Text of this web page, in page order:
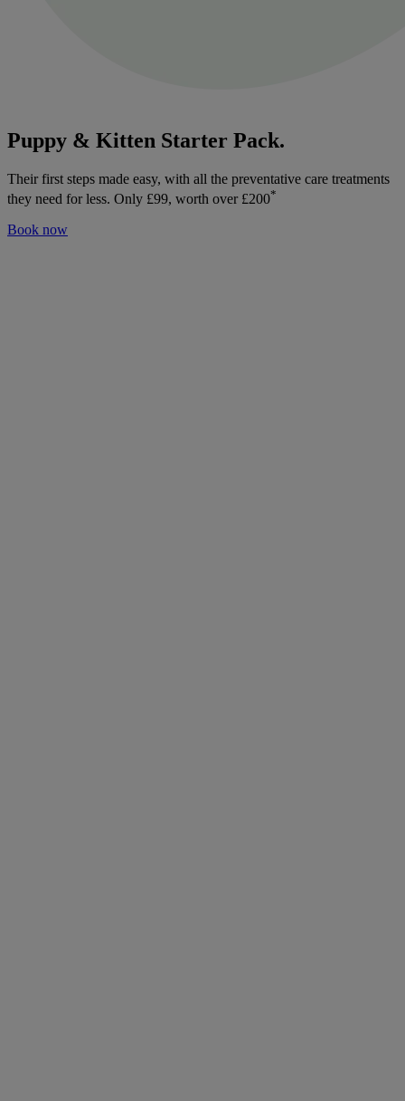
Puppy & Kitten Starter Pack.
Their first steps made easy, with all the preventative care treatments
they need for less. Only £99, worth over £200*
Book now